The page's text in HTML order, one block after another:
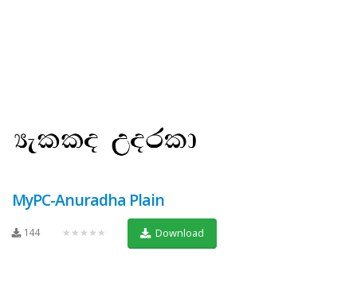
MyPC-Anuradha Plain
144 ★★★★★ Download